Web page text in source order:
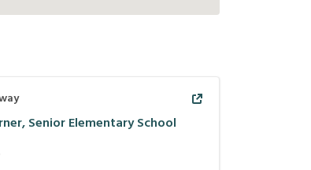
Senior Elementary School